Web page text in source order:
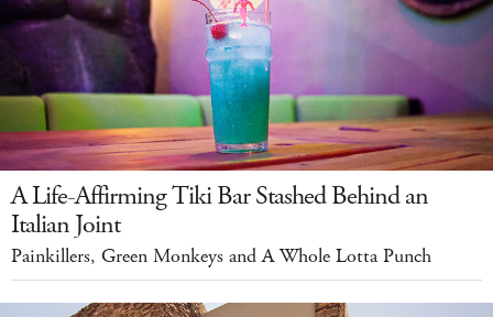
A Life-Affirming Tiki Bar Stashed Behind an
Italian Joint
Painkillers, Green Monkeys and A Whole Lotta Punch